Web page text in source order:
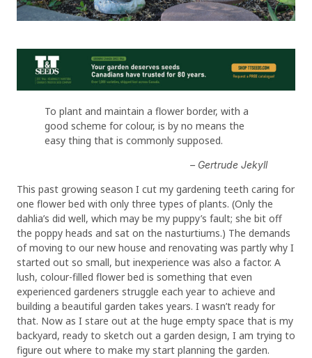
To plant and maintain a flower border, with a
good scheme for colour, is by no means the
easy thing that is commonly supposed.
– Gertrude Jekyll
This past growing season I cut my gardening teeth caring for
one flower bed with only three types of plants. (Only the
dahlia’s did well, which may be my puppy’s fault; she bit off
the poppy heads and sat on the nasturtiums.) The demands
of moving to our new house and renovating was partly why I
started out so small, but inexperience was also a factor. A
lush, colour-filled flower bed is something that even
experienced gardeners struggle each year to achieve and
building a beautiful garden takes years. I wasn’t ready for
that. Now as I stare out at the huge empty space that is my
backyard, ready to sketch out a garden design, I am trying to
figure out where to make my start planning the garden.